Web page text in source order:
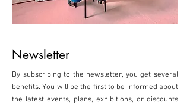
Newsletter
By subscribing to the newsletter, you get several
benefits. You will be the first to be informed about
the latest events, plans, exhibitions, or discounts